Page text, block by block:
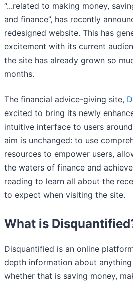
“...related to making money,
and finance”, has recently
redesigned website. This has
excitement with its current
the site has already grown so
months.
The financial advice-giving site,
excited to bring its newly
intuitive interface to users
aim is unchanged: to use
resources to empower users,
the waters of finance and
reading to learn all about the
to expect when visiting the site.
What is
Disquantified is an online
depth information about
whether that is saving money,